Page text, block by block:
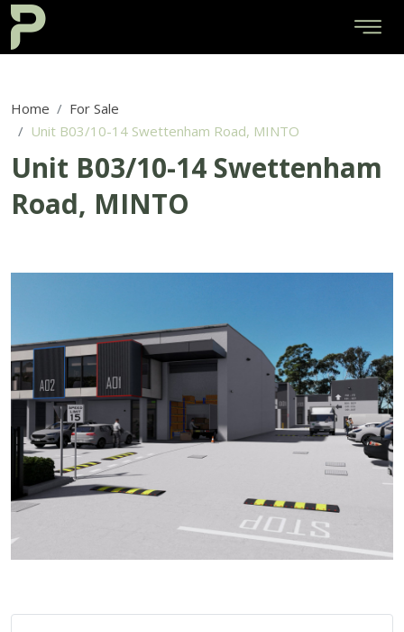
Home
For Sale
Unit B03/10-14 Swettenham Road, MINTO
Unit B03/10-14 Swettenham
Road, MINTO